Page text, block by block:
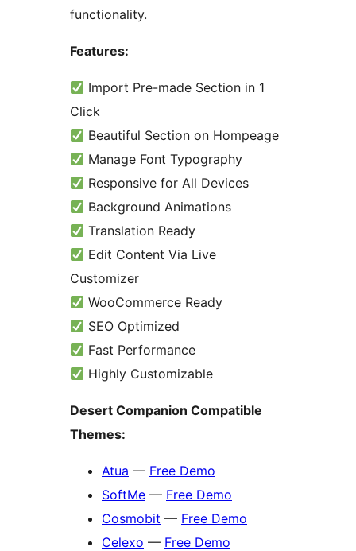
functionality.
Features:
Import Pre-made Section in 1
Click
Beautiful Section on Hompeage
Manage Font Typography
Responsive for All Devices
Background Animations
Translation Ready
Edit Content Via Live
Customizer
WooCommerce Ready
SEO Optimized
Fast Performance
Highly Customizable
Desert Companion Compatible
Themes:
Atua — Free Demo
SoftMe — Free Demo
Cosmobit — Free Demo
Celexo — Free Demo